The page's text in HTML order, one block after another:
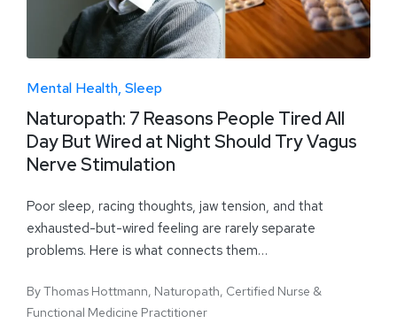
Mental Health Sleep
Naturopath: 7 Reasons People Tired All
Day But Wired at Night Should Try Vagus
Nerve Stimulation
Poor sleep, racing thoughts, jaw tension, and that
exhausted-but-wired feeling are rarely separate
problems. Here is what connects them…
ByThomas Hottmann, Naturopath, Certified Nurse &
Functional Medicine Practitioner